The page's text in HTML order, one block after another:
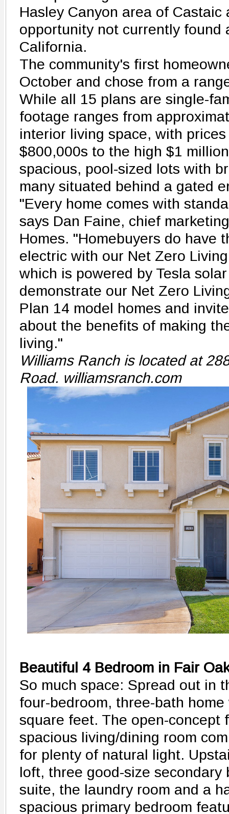
Hasley Canyon area of Castaic
opportunity not currently found
California.
The community's first
October and chose from a
While all 15 plans are single-
footage ranges from
interior living space, with
$800,000s to the high $1
spacious, pool-sized lots with
many situated behind a gated
"Every home comes with
says Dan Faine, chief
Homes. "Homebuyers do have
electric with our Net Zero
which is powered by Tesla
demonstrate our Net Zero
Plan 14 model homes and
about the benefits of making
living."
Williams Ranch is located at
Road. williamsranch.com
Beautiful 4 Bedroom in Fair
So much space: Spread out in
four-bedroom, three-bath
square feet. The open-concept
spacious living/dining room
for plenty of natural light.
loft, three good-size secondary
suite, the laundry room and a
spacious primary bedroom